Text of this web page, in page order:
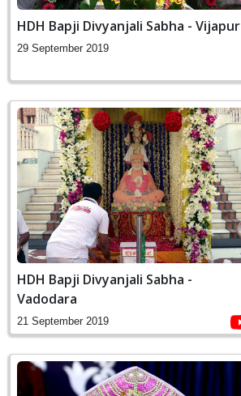
HDH Bapji Divyanjali Sabha - Vijapur
29 September 2019
HDH Bapji Divyanjali Sabha -
Vadodara
21 September 2019